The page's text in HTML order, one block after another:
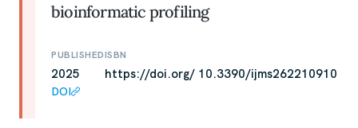
bioinformatic profiling
PUBLISHED
2025
DOI
ISBN
https://doi.org/ 10.3390/ijms262210910